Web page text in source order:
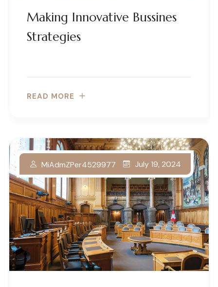
Making Innovative Bussines
Strategies
READ MORE
MiAdmZPer4529977 July 19, 2024